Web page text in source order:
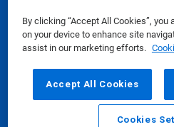
By clicking “Accept All Cookies”,
on your device to enhance site
assist in our marketing efforts.
Accept All Cookies
Cookies
Safety Data Sheets |